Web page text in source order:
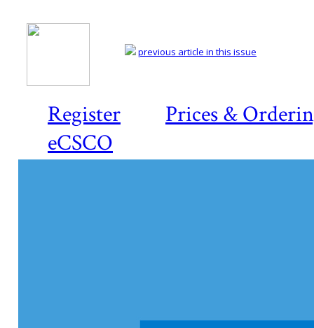
Register
Prices &
eCSCO
previous article in this issue